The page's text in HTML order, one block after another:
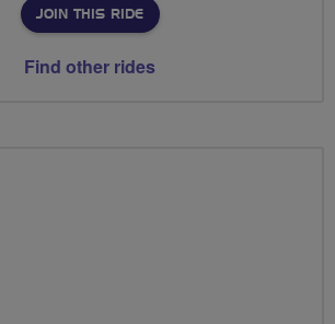
JOIN THIS RIDE
Find other rides